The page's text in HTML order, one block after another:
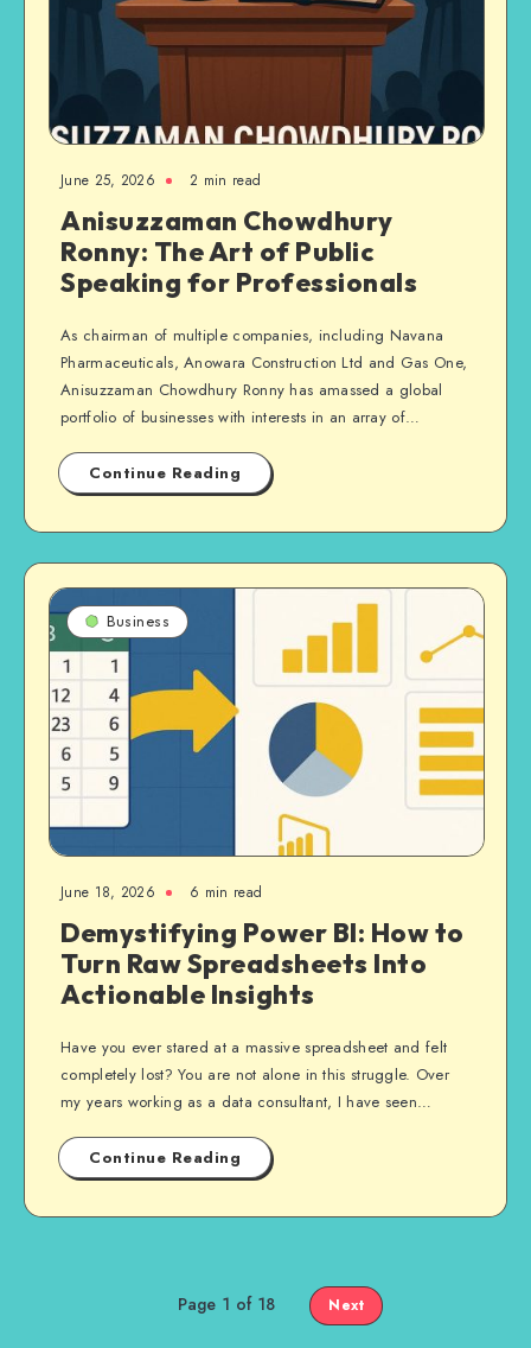
June 25, 2026 2 min read
Anisuzzaman Chowdhury
Ronny: The Art of Public
Speaking for Professionals
As chairman of multiple companies, including Navana
Pharmaceuticals, Anowara Construction Ltd and Gas One,
Anisuzzaman Chowdhury Ronny has amassed a global
portfolio of businesses with interests in an array of…
Continue Reading
Business
June 18, 2026 6 min read
Demystifying Power BI: How to
Turn Raw Spreadsheets Into
Actionable Insights
Have you ever stared at a massive spreadsheet and felt
completely lost? You are not alone in this struggle. Over
my years working as a data consultant, I have seen…
Continue Reading
Page 1 of 18 Next